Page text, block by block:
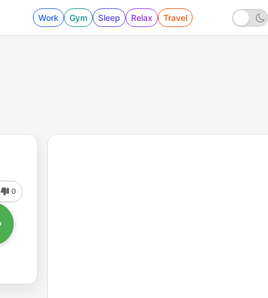
Work Gym Sleep Relax Travel
0